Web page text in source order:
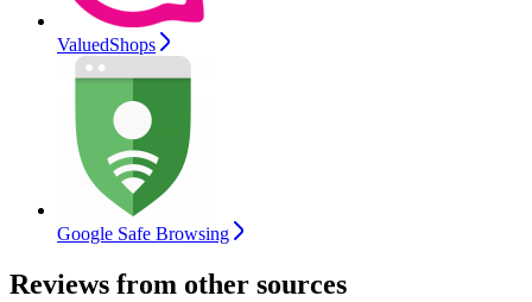
ValuedShops
Google Safe Browsing
Reviews from other sources